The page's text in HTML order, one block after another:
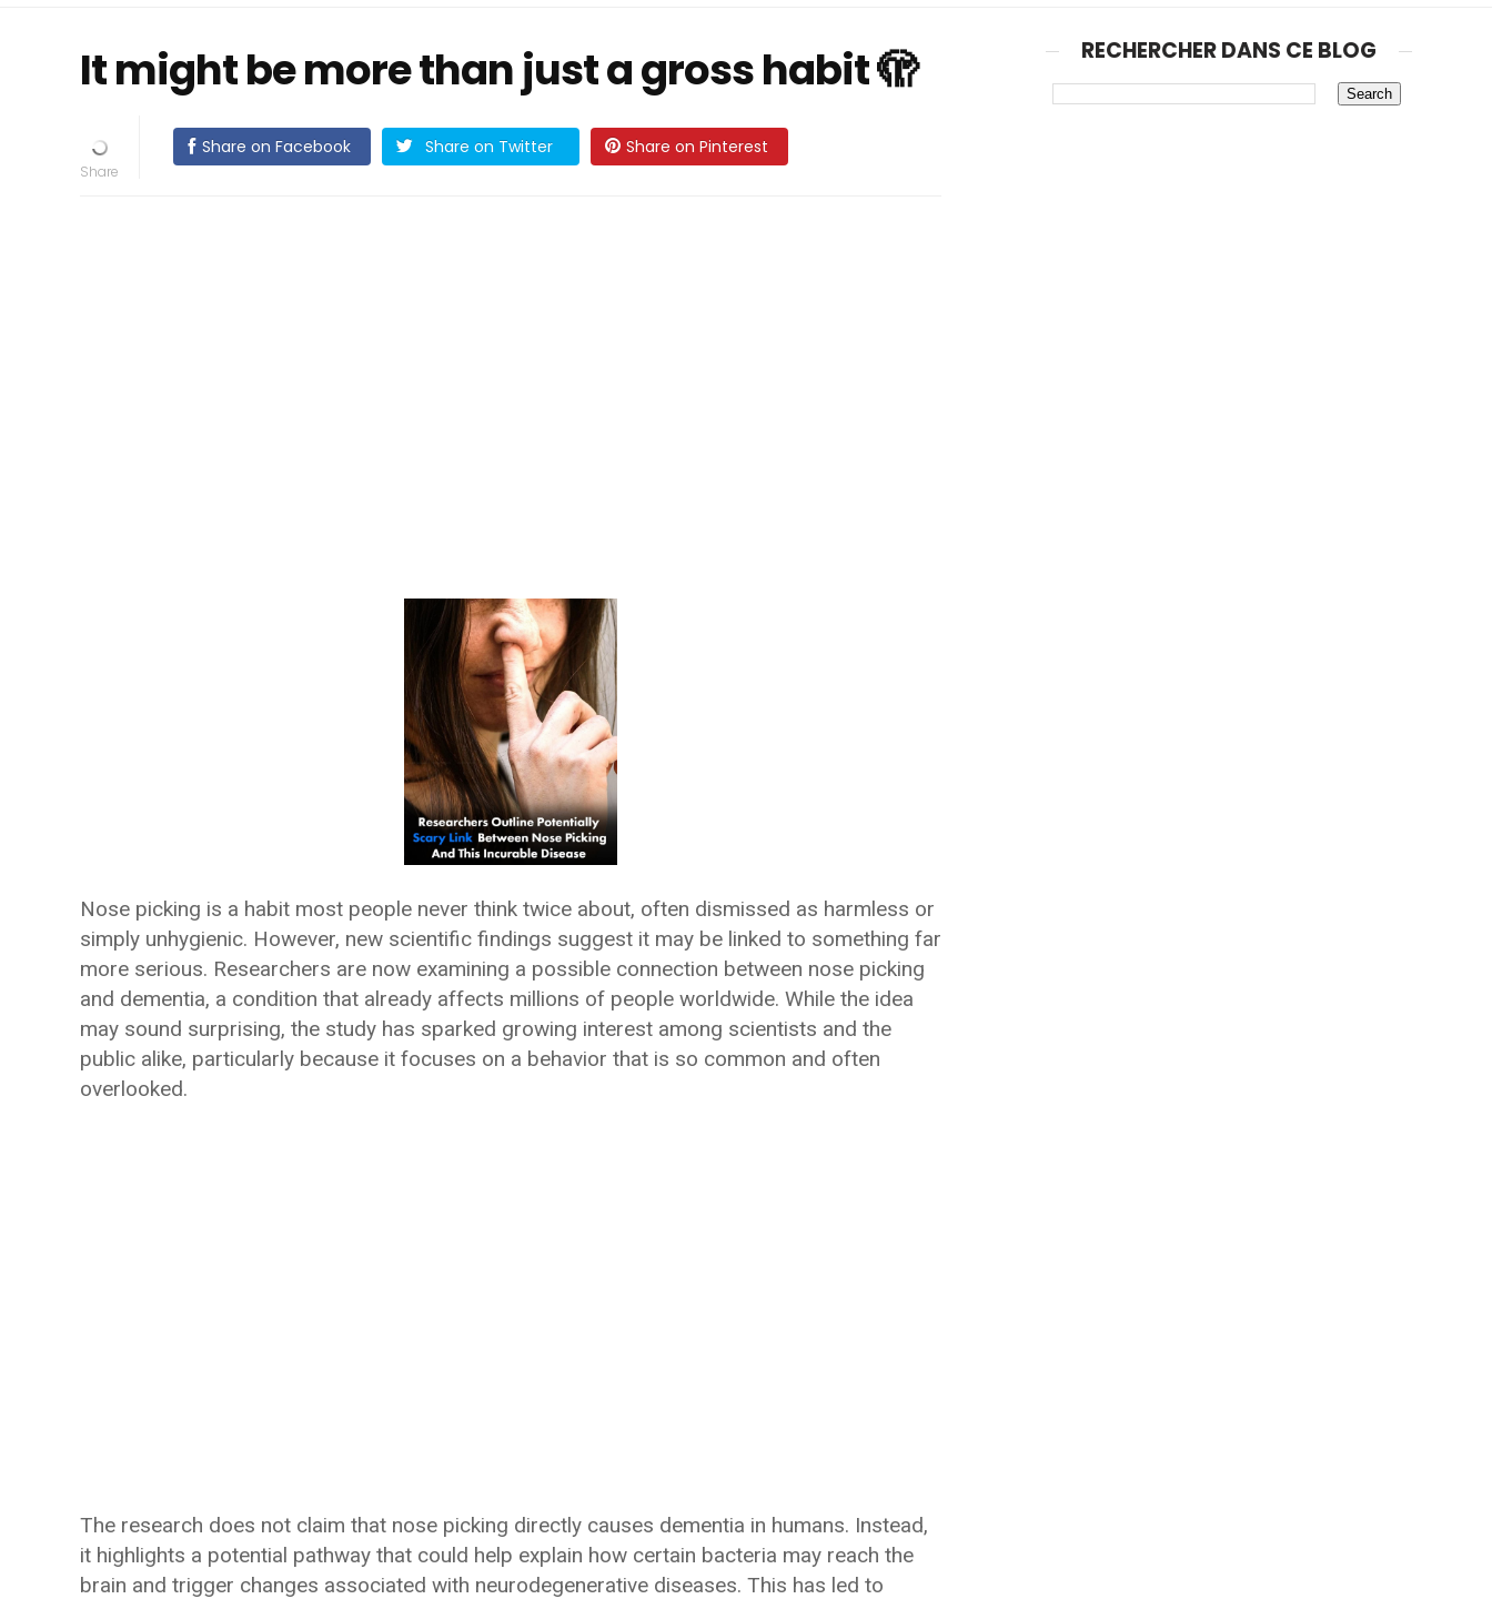
It might be more than just a gross habit 🫣
Share on Facebook Share on Twitter Share on Pinterest
Nose picking is a habit most people never think twice about, often dismissed as harmless or
simply unhygienic. However, new scientific findings suggest it may be linked to something far
more serious. Researchers are now examining a possible connection between nose picking
and dementia, a condition that already affects millions of people worldwide. While the idea
may sound surprising, the study has sparked growing interest among scientists and the
public alike, particularly because it focuses on a behavior that is so common and often
overlooked.
The research does not claim that nose picking directly causes dementia in humans. Instead,
it highlights a potential pathway that could help explain how certain bacteria may reach the
brain and trigger changes associated with neurodegenerative diseases. This has led to
RECHERCHER DANS CE BLOG